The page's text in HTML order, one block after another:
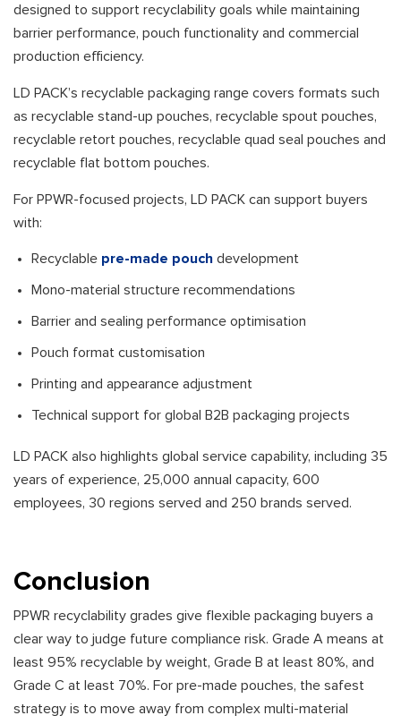
designed to support recyclability goals while maintaining
barrier performance, pouch functionality and commercial
production efficiency.
LD PACK’s recyclable packaging range covers formats such
as recyclable stand-up pouches, recyclable spout pouches,
recyclable retort pouches, recyclable quad seal pouches and
recyclable flat bottom pouches.
For PPWR-focused projects, LD PACK can support buyers
with:
Recyclable pre-made pouch development
Mono-material structure recommendations
Barrier and sealing performance optimisation
Pouch format customisation
Printing and appearance adjustment
Technical support for global B2B packaging projects
LD PACK also highlights global service capability, including 35
years of experience, 25,000 annual capacity, 600
employees, 30 regions served and 250 brands served.
Conclusion
PPWR recyclability grades give flexible packaging buyers a
clear way to judge future compliance risk. Grade A means at
least 95% recyclable by weight, Grade B at least 80%, and
Grade C at least 70%. For pre-made pouches, the safest
strategy is to move away from complex multi-material